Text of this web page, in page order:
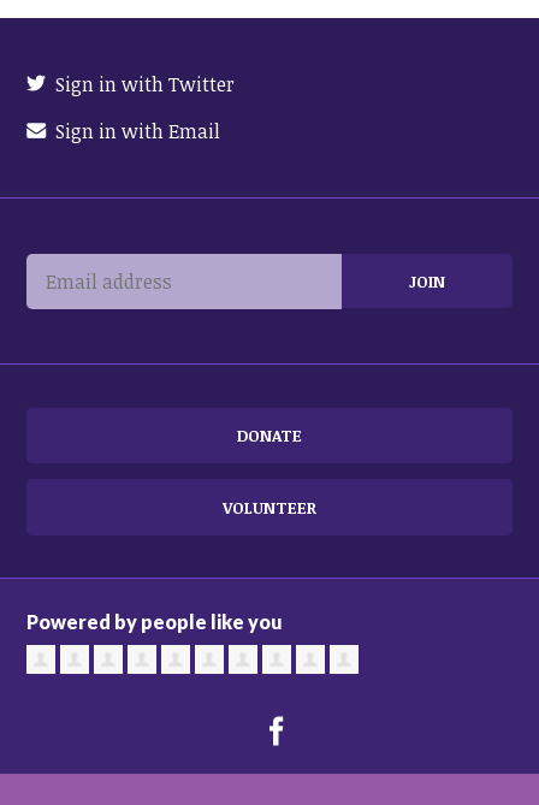
Sign in with Twitter
Sign in with Email
DONATE
VOLUNTEER
Powered by people like you